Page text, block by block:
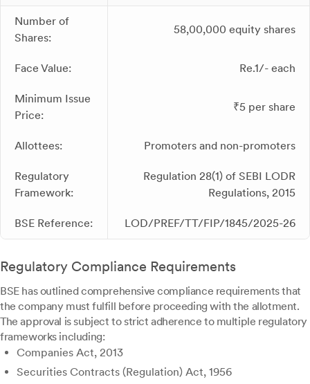
Number of
Shares:
58,00,000 equity shares
Face Value: Re.1/- each
Minimum Issue
Price:
₹5 per share
Allottees: Promoters and non-promoters
Regulatory
Framework:
Regulation 28(1) of SEBI LODR
Regulations, 2015
BSE Reference: LOD/PREF/TT/FIP/1845/2025-26
Regulatory Compliance Requirements
BSE has outlined comprehensive compliance requirements that
the company must fulfill before proceeding with the allotment.
The approval is subject to strict adherence to multiple regulatory
frameworks including:
Companies Act, 2013
Securities Contracts (Regulation) Act, 1956